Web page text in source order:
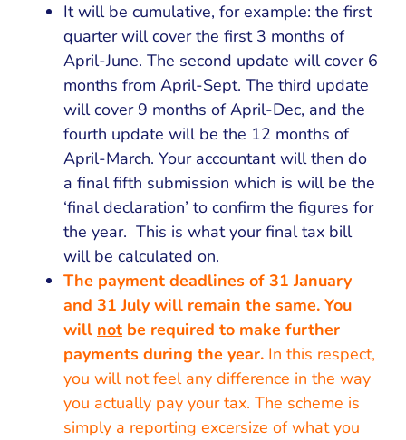
It will be cumulative, for example: the first
quarter will cover the first 3 months of
April-June. The second update will cover 6
months from April-Sept. The third update
will cover 9 months of April-Dec, and the
fourth update will be the 12 months of
April-March. Your accountant will then do
a final fifth submission which is will be the
‘final declaration’ to confirm the figures for
the year. This is what your final tax bill
will be calculated on.
The payment deadlines of 31 January
and 31 July will remain the same. You
will not be required to make further
payments during the year. In this respect,
you will not feel any difference in the way
you actually pay your tax. The scheme is
simply a reporting excersize of what you